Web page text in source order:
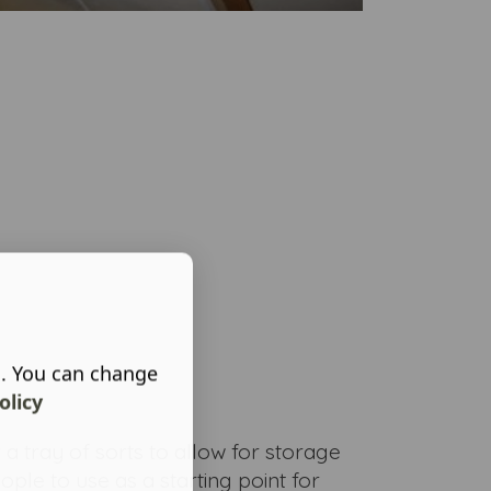
a tray of sorts to allow for storage
to use as a starting point for
can change